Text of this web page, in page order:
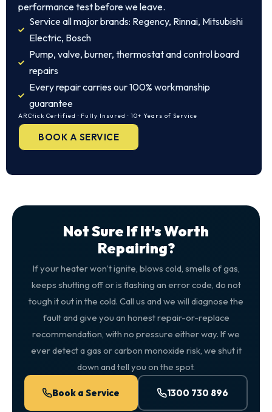
performance test before we leave.
Service all major brands: Regency, Rinnai, Mitsubishi
Electric, Bosch
Pump, valve, burner, thermostat and control board
repairs
Every repair carries our 100% workmanship
guarantee
ARCtick Certified · Fully Insured · 10+ Years of Service
BOOK A SERVICE
Not Sure If It's Worth
Repairing?
If your heater won't ignite, blows cold, smells of gas,
keeps shutting off or is flashing an error code, do not
tough it out in the cold. Call us and we will diagnose the
fault and give you an honest repair-or-replace
recommendation, with no pressure either way. If we
ever detect a gas or carbon monoxide risk, we shut it
down and tell you on the spot.
Book a Service 1300 730 896